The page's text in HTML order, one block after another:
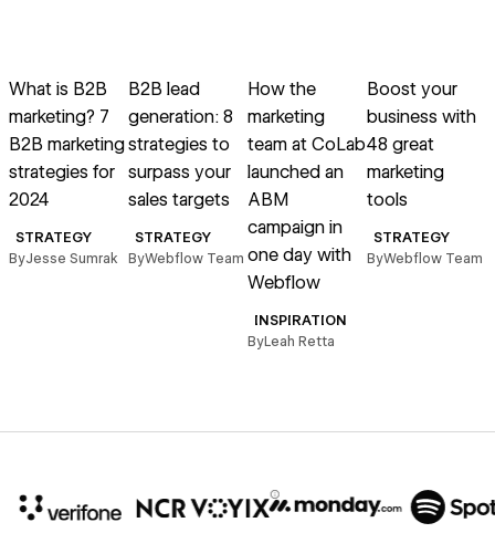
What is B2B
marketing? 7
B2B marketing
strategies for
2024
STRATEGY
ByJesse Sumrak
B2B lead
generation: 8
strategies to
surpass your
sales targets
STRATEGY
ByWebflow Team
How the
marketing
team at CoLab
launched an
ABM
campaign in
one day with
Webflow
INSPIRATION
ByLeah Retta
Boost your
business with
48 great
marketing
tools
STRATEGY
ByWebflow Team